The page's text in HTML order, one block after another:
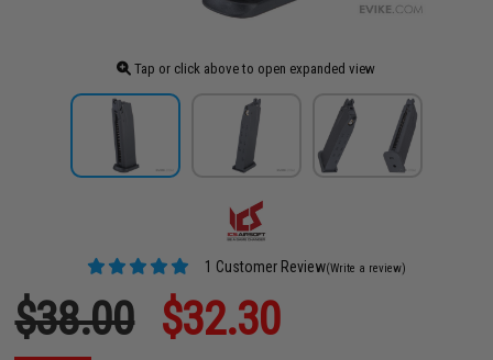
Tap or click above to open expanded view
1 Customer Review(Write a review)
$38.00 $32.30